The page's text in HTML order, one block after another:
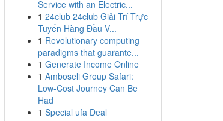
Service with an Electric...
1 24club 24club Giải Trí Trực
Tuyến Hàng Đầu V...
1 Revolutionary computing
paradigms that guarante...
1 Generate Income Online
1 Amboseli Group Safari:
Low-Cost Journey Can Be
Had
1 Special ufa Deal